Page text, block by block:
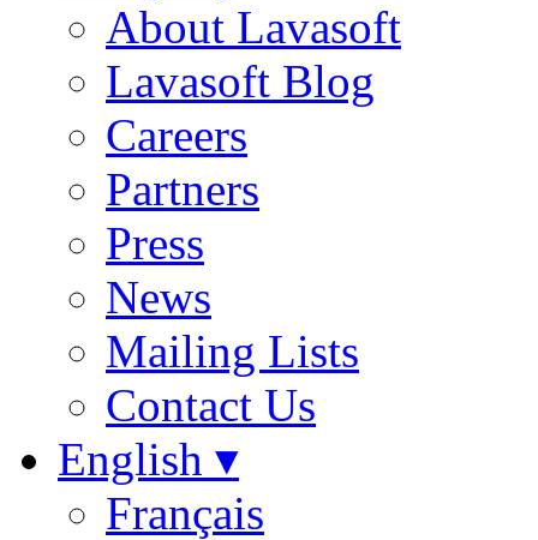
About Lavasoft
Lavasoft Blog
Careers
Partners
Press
News
Mailing Lists
Contact Us
English ▾
Français